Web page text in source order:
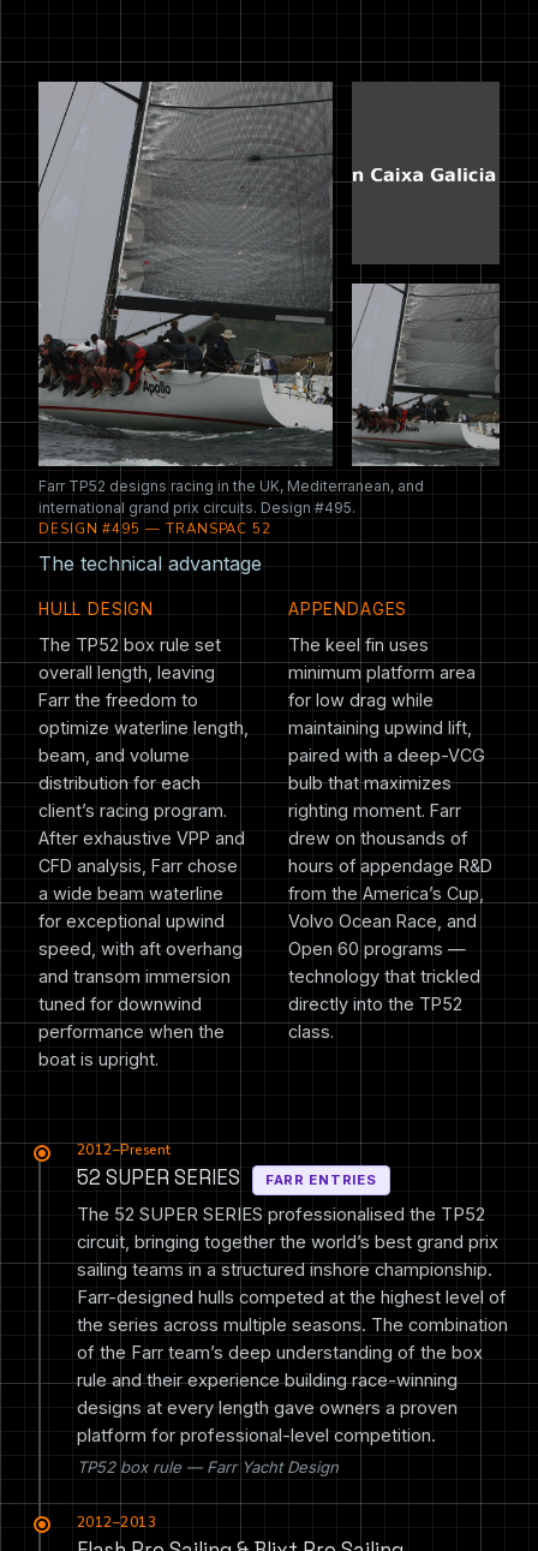
Farr TP52 designs racing in the UK, Mediterranean, and
international grand prix circuits. Design #495.
DESIGN #495 — TRANSPAC 52
The technical advantage
HULL DESIGN
The TP52 box rule set
overall length, leaving
Farr the freedom to
optimize waterline length,
beam, and volume
distribution for each
client’s racing program.
After exhaustive VPP and
CFD analysis, Farr chose
a wide beam waterline
for exceptional upwind
speed, with aft overhang
and transom immersion
tuned for downwind
performance when the
boat is upright.
APPENDAGES
The keel fin uses
minimum platform area
for low drag while
maintaining upwind lift,
paired with a deep-VCG
bulb that maximizes
righting moment. Farr
drew on thousands of
hours of appendage R&D
from the America’s Cup,
Volvo Ocean Race, and
Open 60 programs —
technology that trickled
directly into the TP52
class.
2012–Present
52 SUPER SERIES FARR ENTRIES
The 52 SUPER SERIES professionalised the TP52
circuit, bringing together the world’s best grand prix
sailing teams in a structured inshore championship.
Farr-designed hulls competed at the highest level of
the series across multiple seasons. The combination
of the Farr team’s deep understanding of the box
rule and their experience building race-winning
designs at every length gave owners a proven
platform for professional-level competition.
TP52 box rule — Farr Yacht Design
2012–2013